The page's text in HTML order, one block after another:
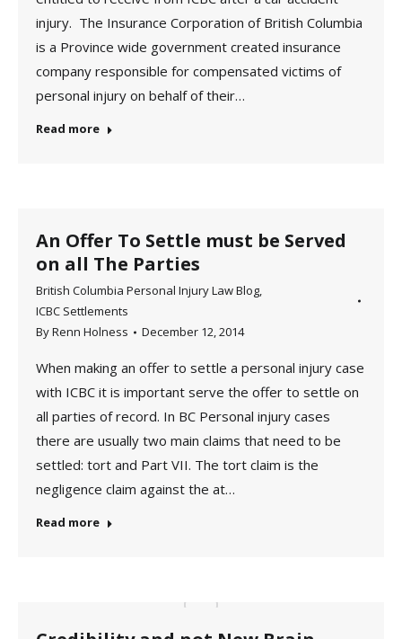
injury. The Insurance Corporation of British Columbia
is a Province wide government created insurance
company responsible for compensated victims of
personal injury on behalf of their…
Read more
An Offer To Settle must be Served
on all The Parties
British Columbia Personal Injury Law Blog,
ICBC Settlements
ByRenn Holness December 12, 2014
When making an offer to settle a personal injury case
with ICBC it is important serve the offer to settle on
all parties of record. In BC Personal injury cases
there are usually two main claims that need to be
settled: tort and Part VII. The tort claim is the
negligence claim against the at…
Read more